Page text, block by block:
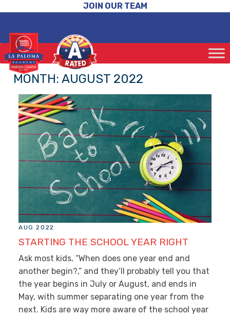
JOIN OUR TEAM
MONTH: AUGUST 2022
AUG 2022
STARTING THE SCHOOL YEAR RIGHT
Ask most kids, “When does one year end and
another begin?,” and they’ll probably tell you that
the year begins in July or August, and ends in
May, with summer separating one year from the
next. Kids are way more aware of the school year